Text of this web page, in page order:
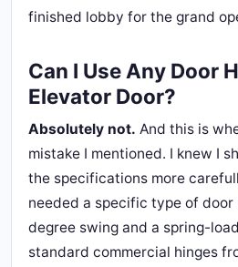
finished lobby for the grand
Can I Use Any Door
Elevator Door?
Absolutely not. And this is
mistake I mentioned. I knew I
the specifications more
needed a specific type of door
degree swing and a spring-
standard commercial hinges